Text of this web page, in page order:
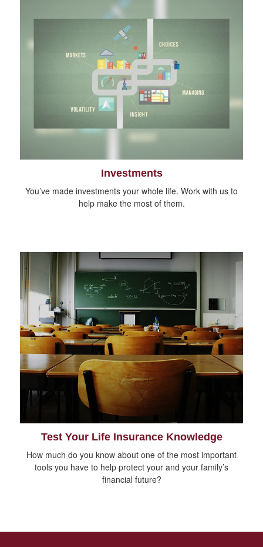
Investments
You’ve made investments your whole life. Work with us to
help make the most of them.
Test Your Life Insurance Knowledge
How much do you know about one of the most important
tools you have to help protect your and your family’s
financial future?